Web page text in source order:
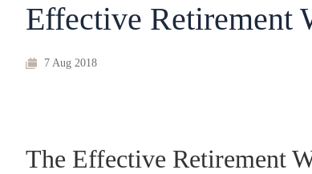
Effective Retirement
7 Aug 2018
The Effective Retirement